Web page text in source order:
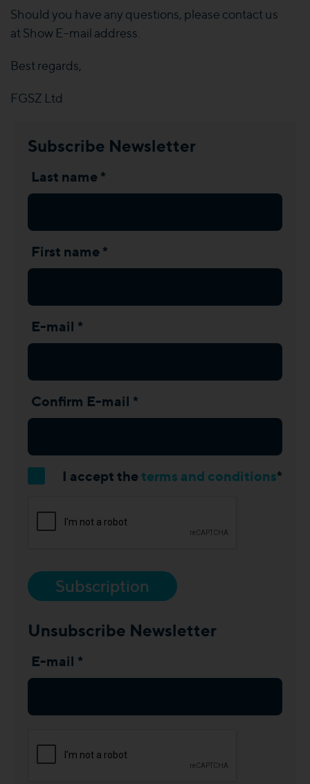
Should you have any questions, please contact us
at Show E-mail address
Best regards,
FGSZ Ltd
Subscribe Newsletter
Last name *
First name *
E-mail *
Confirm E-mail *
I accept theterms and conditions*
Subscription
Unsubscribe Newsletter
E-mail *